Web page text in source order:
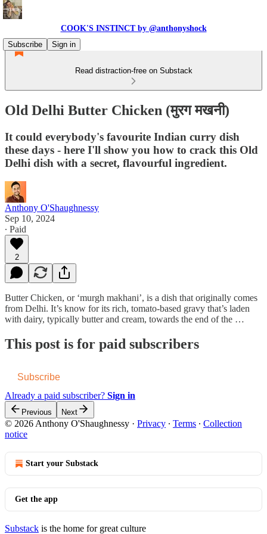
COOK'S INSTINCT by @anthonyshock
Subscribe
Sign in
Read distraction-free on Substack
Old Delhi Butter Chicken (मुरग मखनी)
It could everybody's favourite Indian curry dish
these days - here I'll show you how to crack this Old
Delhi dish with a secret, flavourful ingredient.
Anthony O'Shaughnessy
Sep 10, 2024
∙ Paid
2
Butter Chicken, or ‘murgh makhani’, is a dish that originally comes
from Delhi. It’s know for its rich, tomato-based gravy that’s laden
with dairy, typically butter and cream, towards the end of the …
This post is for paid subscribers
Subscribe
Already a paid subscriber? Sign in
Previous Next
© 2026 Anthony O'Shaughnessy · Privacy ∙ Terms ∙ Collection
notice
Start your Substack
Get the app
Substack is the home for great culture